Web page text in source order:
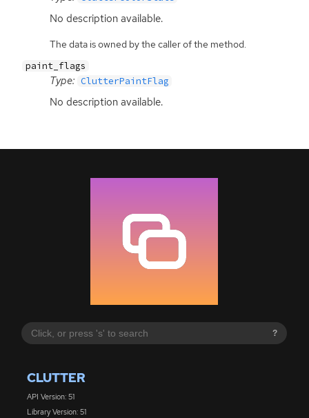
?
CLUTTER
API Version: 51
Library Version: 51
No description available.
The data is owned by the caller of the method.
paint_flags
Type: ClutterPaintFlag
No description available.